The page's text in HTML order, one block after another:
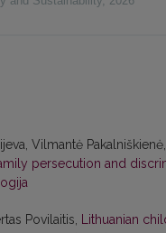
Vilmantė
persecution and
Povilaitis, Lithuanian